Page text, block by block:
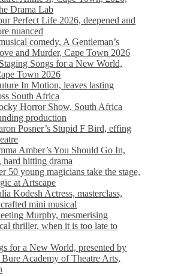
Drama Lab
Perfect Life 2026, deepened and
nuanced
comedy, A Gentleman’s
and Murder, Cape Town 2026
Songs for a New World,
Town 2026
In Motion, leaves lasting
South Africa
Horror Show, South Africa
production
Posner’s Stupid F Bird, effing
Amber’s You Should Go In,
hard hitting drama
50 young magicians take the stage,
at Artscape
Kodesh Actress, masterclass,
mini musical
Murphy, mesmerising
thriller, when it is too late to
for a New World, presented by
Academy of Theatre Arts,